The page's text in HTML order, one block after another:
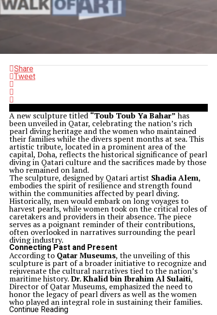
Share
Tweet
A new sculpture titled “Toub Toub Ya Bahar”has
been unveiled in Qatar, celebrating the nation’s rich
pearl diving heritage and the women who maintained
their families while the divers spent months at sea. This
artistic tribute, located in a prominent area of the
capital, Doha, reflects the historical significance of pearl
diving in Qatari culture and the sacrifices made by those
who remained on land.
The sculpture, designed by Qatari artist Shadia Alem,
embodies the spirit of resilience and strength found
within the communities affected by pearl diving.
Historically, men would embark on long voyages to
harvest pearls, while women took on the critical roles of
caretakers and providers in their absence. The piece
serves as a poignant reminder of their contributions,
often overlooked in narratives surrounding the pearl
diving industry.
Connecting Past and Present
According to Qatar Museums, the unveiling of this
sculpture is part of a broader initiative to recognize and
rejuvenate the cultural narratives tied to the nation’s
maritime history.Dr. Khalid bin Ibrahim Al Sulaiti,
Director of Qatar Museums, emphasized the need to
honor the legacy of pearl divers as well as the women
who played an integral role in sustaining their families.
The craftsmanship of the sculpture combines
Continue Reading